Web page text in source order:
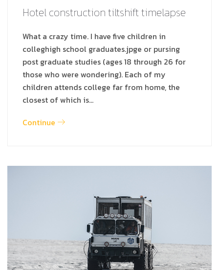
Hotel construction tiltshift timelapse
What a crazy time. I have five children in
colleghigh school graduates.jpge or pursing
post graduate studies (ages 18 through 26 for
those who were wondering). Each of my
children attends college far from home, the
closest of which is…
Continue